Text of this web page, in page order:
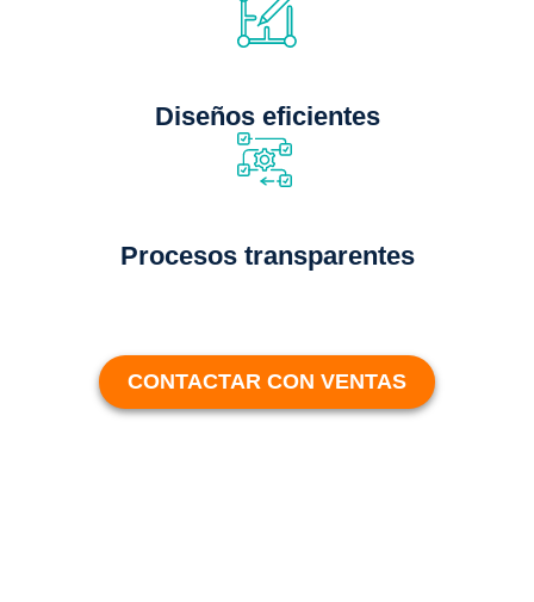
Diseños eficientes
Procesos transparentes
CONTACTAR CON VENTAS